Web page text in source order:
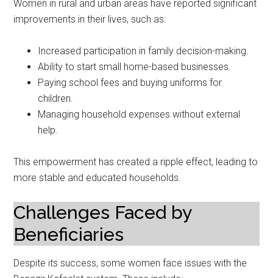
Women in rural and urban areas have reported significant
improvements in their lives, such as:
Increased participation in family decision-making.
Ability to start small home-based businesses.
Paying school fees and buying uniforms for
children.
Managing household expenses without external
help.
This empowerment has created a ripple effect, leading to
more stable and educated households.
Challenges Faced by
Beneficiaries
Despite its success, some women face issues with the